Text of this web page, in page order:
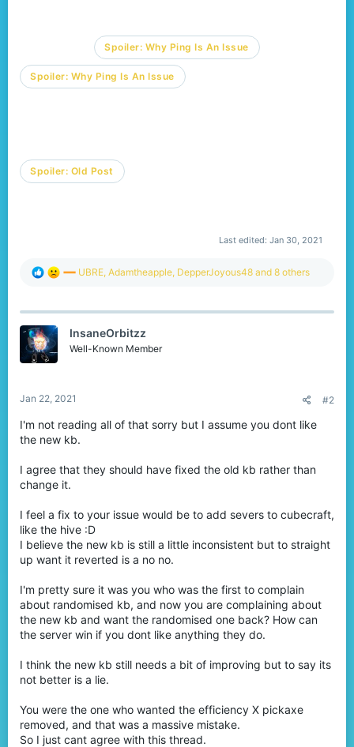
Spoiler: Why Ping Is An Issue
Spoiler: Why Ping Is An Issue
Spoiler: Old Post
Last edited: Jan 30, 2021
R
c
i
o
UBRE, Adamtheapple, DepperJoyous48 and 8 others
InsaneOrbitzz
Well-Known Member
Jan 22, 2021 #2
I'm not reading all of that sorry but I assume you dont like
the new kb.
I agree that they should have fixed the old kb rather than
change it.
I feel a fix to your issue would be to add severs to cubecraft,
like the hive :D
I believe the new kb is still a little inconsistent but to straight
up want it reverted is a no no.
I'm pretty sure it was you who was the first to complain
about randomised kb, and now you are complaining about
the new kb and want the randomised one back? How can
the server win if you dont like anything they do.
I think the new kb still needs a bit of improving but to say its
not better is a lie.
You were the one who wanted the efficiency X pickaxe
removed, and that was a massive mistake.
So I just cant agree with this thread.